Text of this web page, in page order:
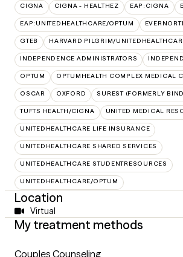
CIGNA CIGNA - HEALTHEZ EAP:CIGNA
EAP:UNITEDHEALTHCARE/OPTUM
GTEB HARVARD PILGRIM/
INDEPENDENCE ADMINISTRATORS
OPTUM OPTUMHEALTH COMPLEX MEDICAL
OSCAR OXFORD SUREST (FORMERLY
TUFTS HEALTH/CIGNA UNITED MEDICAL
UNITEDHEALTHCARE LIFE INSURANCE
UNITEDHEALTHCARE SHARED SERVICES
UNITEDHEALTHCARE STUDENTRESOURCES
UNITEDHEALTHCARE/OPTUM
Location
Virtual
My treatment methods
Couples Counseling